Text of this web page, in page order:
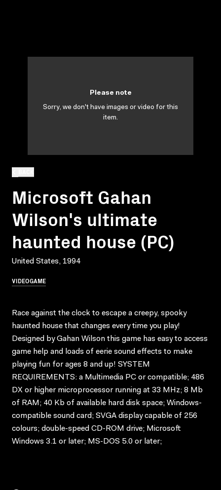
Microsoft Gahan
Wilson's ultimate
haunted house (PC)
United States, 1994
VIDEOGAME
Please note
Sorry, we don't have images or video for this
item.
Race against the clock to escape a creepy, spooky
haunted house that changes every time you play!
Designed by Gahan Wilson this game has easy to access
game help and loads of eerie sound effects to make
playing fun for ages 8 and up! SYSTEM
REQUIREMENTS: a Multimedia PC or compatible; 486
DX or higher microprocessor running at 33 MHz; 8 Mb
of RAM; 40 Kb of available hard disk space; Windows-
compatible sound card; SVGA display capable of 256
colours; double-speed CD-ROM drive; Microsoft
Windows 3.1 or later; MS-DOS 5.0 or later;